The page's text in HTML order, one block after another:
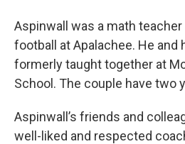
Aspinwall was a math
football at Apalachee. He and
formerly taught together at
School. The couple have two
Aspinwall’s friends and
well-liked and respected